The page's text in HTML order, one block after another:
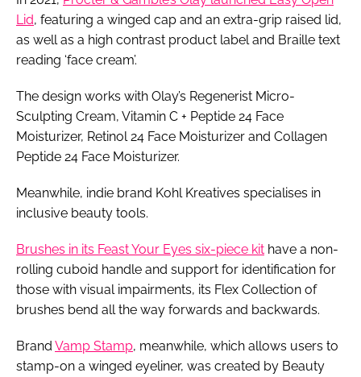
Lid, featuring a winged cap and an extra-grip raised lid,
as well as a high contrast product label and Braille text
reading ‘face cream’.
The design works with Olay’s Regenerist Micro-
Sculpting Cream, Vitamin C + Peptide 24 Face
Moisturizer, Retinol 24 Face Moisturizer and Collagen
Peptide 24 Face Moisturizer.
Meanwhile, indie brand Kohl Kreatives specialises in
inclusive beauty tools.
Brushes in its Feast Your Eyes six-piece kit have a non-
rolling cuboid handle and support for identification for
those with visual impairments, its Flex Collection of
brushes bend all the way forwards and backwards.
Brand Vamp Stamp, meanwhile, which allows users to
stamp-on a winged eyeliner, was created by Beauty